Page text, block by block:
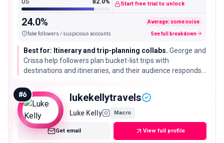
US 82.0% Start free trial to unlock
24.0% Average: some noise
fake followers / suspicious accounts See full breakdown
Best for: Itinerary and trip-planning collabs. George and
Crissa help followers plan bucket-list trips with
destinations and itineraries, and their audience responds
that want plan-it-yourself content.
#6 lukekellytravels
Luke Kelly Macro
Get email View full profile